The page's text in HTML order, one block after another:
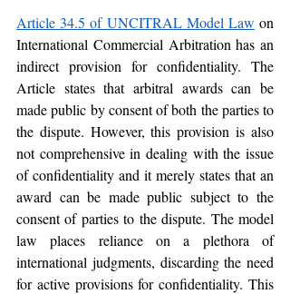
Article 34.5 of UNCITRAL Model Law on
International Commercial Arbitration has an
indirect provision for confidentiality. The
Article states that arbitral awards can be
made public by consent of both the parties to
the dispute. However, this provision is also
not comprehensive in dealing with the issue
of confidentiality and it merely states that an
award can be made public subject to the
consent of parties to the dispute. The model
law places reliance on a plethora of
international judgments, discarding the need
for active provisions for confidentiality. This